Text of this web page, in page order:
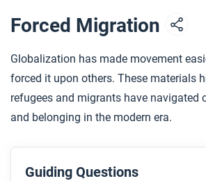
Forced Migration
Globalization has made movement
forced it upon others. These materials
refugees and migrants have navigated
and belonging in the modern era.
Guiding Questions